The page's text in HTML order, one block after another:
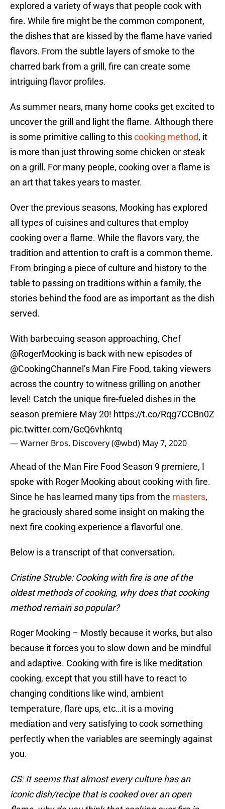
explored a variety of ways that people cook with
fire. While fire might be the common component,
the dishes that are kissed by the flame have varied
flavors. From the subtle layers of smoke to the
charred bark from a grill, fire can create some
intriguing flavor profiles.
As summer nears, many home cooks get excited to
uncover the grill and light the flame. Although there
is some primitive calling to thiscooking method, it
is more than just throwing some chicken or steak
on a grill. For many people, cooking over a flame is
an art that takes years to master.
Over the previous seasons, Mooking has explored
all types of cuisines and cultures that employ
cooking over a flame. While the flavors vary, the
tradition and attention to craft is a common theme.
From bringing a piece of culture and history to the
table to passing on traditions within a family, the
stories behind the food are as important as the dish
served.
With barbecuing season approaching, Chef
@RogerMooking is back with new episodes of
@CookingChannel ’s Man Fire Food, taking viewers
across the country to witness grilling on another
level! Catch the unique fire-fueled dishes in the
season premiere May 20! https://t.co/Rqg7CCBn0Z
pic.twitter.com/GcQ6vhkntq
— Warner Bros. Discovery (@wbd) May 7, 2020
Ahead of the Man Fire Food Season 9 premiere, I
spoke with Roger Mooking about cooking with fire.
Since he has learned many tips from the masters,
he graciously shared some insight on making the
next fire cooking experience a flavorful one.
Below is a transcript of that conversation.
Cristine Struble: Cooking with fire is one of the
oldest methods of cooking, why does that cooking
method remain so popular?
Roger Mooking – Mostly because it works, but also
because it forces you to slow down and be mindful
and adaptive. Cooking with fire is like meditation
cooking, except that you still have to react to
changing conditions like wind, ambient
temperature, flare ups, etc…it is a moving
mediation and very satisfying to cook something
perfectly when the variables are seemingly against
you.
CS: It seems that almost every culture has an
iconic dish/recipe that is cooked over an open